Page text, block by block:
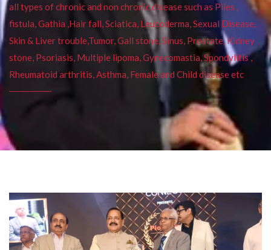
all types of chronic and non chronic disease such as Piles ,
fistula, Gathia ,Hair fall, Sciatica, Leucoderma, Sexual Disease,
Skin & Liver trouble,Tumor, Gall stone, Sinus, Prostate, Kidney
stone, Psoriasis, Multiple lipoma, Gynecomastia, Spondylitis ,
Rheumatoid arthritis, Asthma, Female and Child disease etc